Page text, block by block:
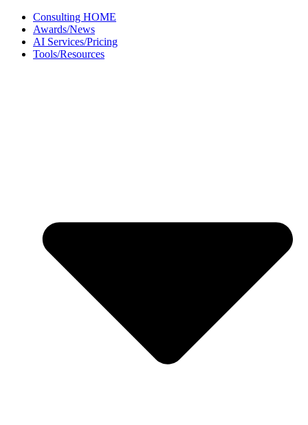
Skip
content
Consulting HOME
Awards/News
AI Services/Pricing
Tools/Resources